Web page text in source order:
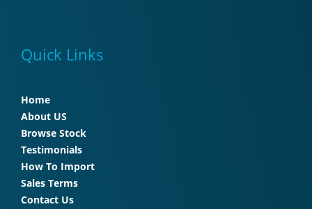
Quick Links
Home
About US
Browse Stock
Testimonials
How To Import
Sales Terms
Contact Us